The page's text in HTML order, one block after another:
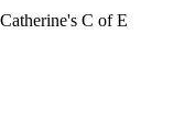
C of E